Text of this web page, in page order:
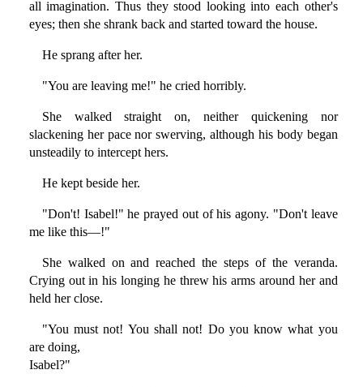
all imagination. Thus they stood looking into each other's
eyes; then she shrank back and started toward the house.
He sprang after her.
"You are leaving me!" he cried horribly.
She walked straight on, neither quickening nor
slackening her pace nor swerving, although his body began
unsteadily to intercept hers.
He kept beside her.
"Don't! Isabel!" he prayed out of his agony. "Don't leave
me like this—!"
She walked on and reached the steps of the veranda.
Crying out in his longing he threw his arms around her and
held her close.
"You must not! You shall not! Do you know what you
are doing,
Isabel?"